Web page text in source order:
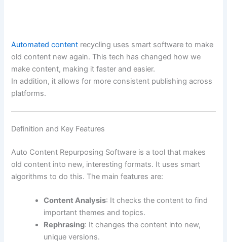
Automated content recycling uses smart software to make
old content new again. This tech has changed how we
make content, making it faster and easier.
In addition, it allows for more consistent publishing across
platforms.
Definition and Key Features
Auto Content Repurposing Software is a tool that makes
old content into new, interesting formats. It uses smart
algorithms to do this. The main features are:
Content Analysis: It checks the content to find
important themes and topics.
Rephrasing: It changes the content into new,
unique versions.